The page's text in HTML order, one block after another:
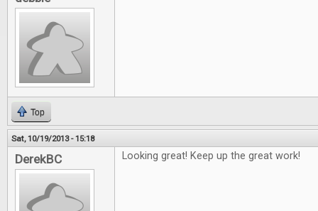
Top
Sat, 10/19/2013 - 15:18
DerekBC Looking great! Keep up the great work!